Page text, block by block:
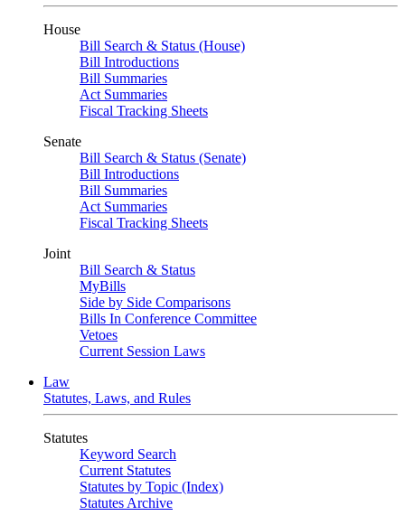
House
Bill Search & Status (House)
Bill Introductions
Bill Summaries
Act Summaries
Fiscal Tracking Sheets
Senate
Bill Search & Status (Senate)
Bill Introductions
Bill Summaries
Act Summaries
Fiscal Tracking Sheets
Joint
Bill Search & Status
MyBills
Side by Side Comparisons
Bills In Conference Committee
Vetoes
Current Session Laws
Law
Statutes, Laws, and Rules
Statutes
Keyword Search
Current Statutes
Statutes by Topic (Index)
Statutes Archive